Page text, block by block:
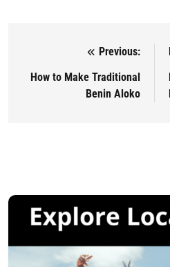
Post navigation
Previous:
How to Make Traditional
Benin Aloko